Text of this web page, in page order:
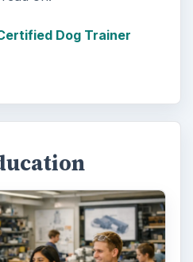
succeed, institutions
are three key areas